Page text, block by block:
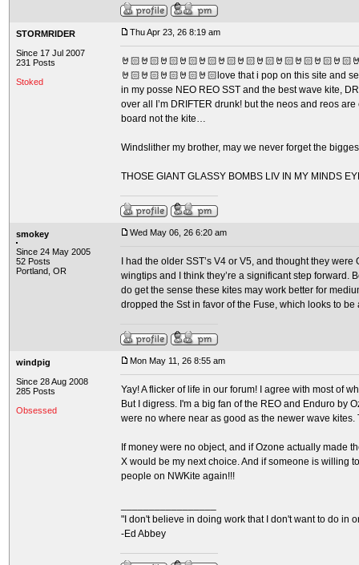
STORMRIDER
Since 17 Jul 2007
231 Posts
Stoked
Thu Apr 23, 26 8:19 am
🤘🏻🤘🏻🤘🏻🤘🏻🤘🏻love that i pop on this site and
in my posse NEO REO SST and the best wave kite,
over all I’m DRIFTER drunk! but the neos and reos
board not the kite…
Windslither my brother, may we never forget the
THOSE GIANT GLASSY BOMBS LIV IN MY MINDS
smokey
Since 24 May 2005
52 Posts
Portland, OR
Wed May 06, 26 6:20 am
I had the older SST’s V4 or V5, and thought they
wingtips and I think they’re a significant step forward.
do get the sense these kites may work better for
dropped the Sst in favor of the Fuse, which looks to
windpig
Since 28 Aug 2008
285 Posts
Obsessed
Mon May 11, 26 8:55 am
Yay! A flicker of life in our forum! I agree with most of
But I digress. I'm a big fan of the REO and Enduro by
were no where near as good as the newer wave kites.
If money were no object, and if Ozone actually made
X would be my next choice. And if someone is willing
people on NWKite again!!!
"I don't believe in doing work that I don't want to do in
-Ed Abbey